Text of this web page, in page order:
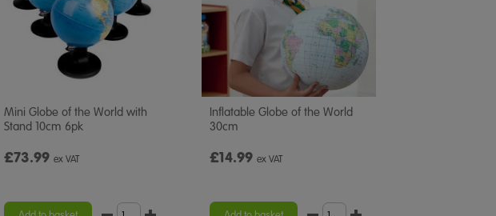
Mini Globe of the World with
Stand 10cm 6pk
£73.99 ex VAT
Inflatable Globe of the World
30cm
£14.99 ex VAT